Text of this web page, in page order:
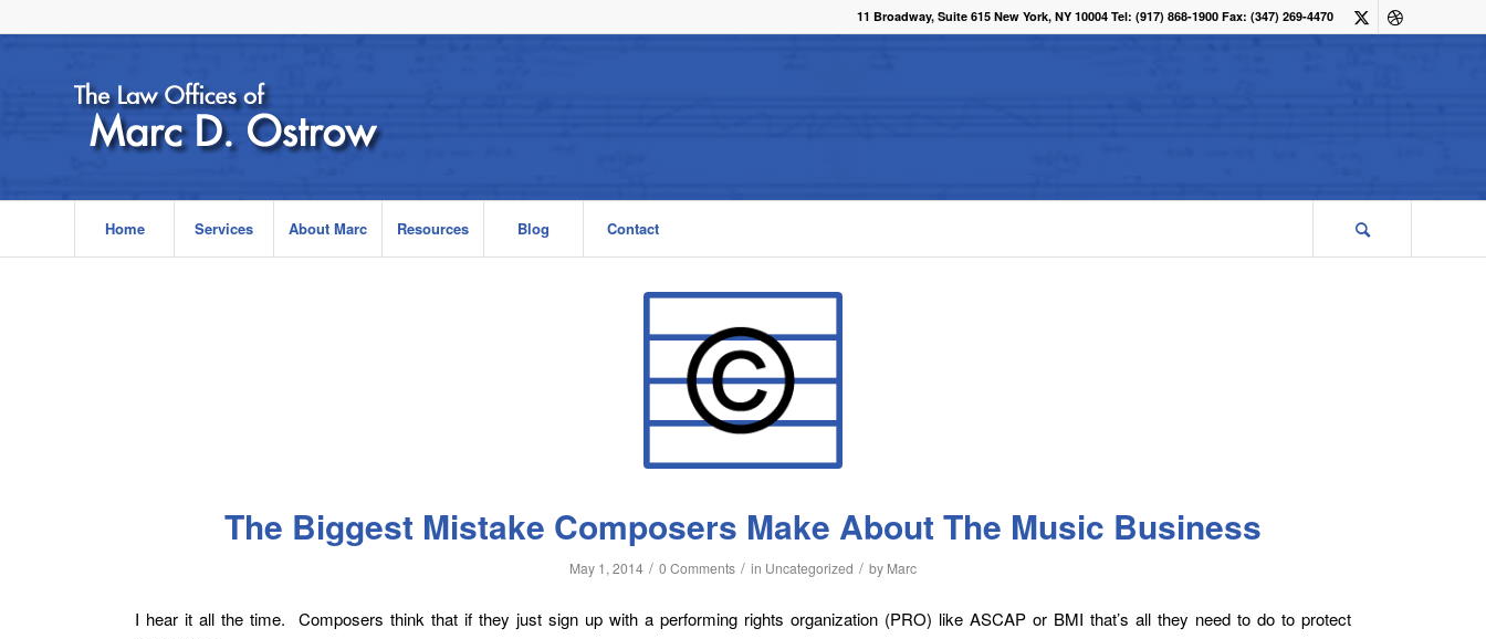
11 Broadway, Suite 615 New York, NY 10004 Tel: (917) 868-1900 Fax: (347) 269-4470
Home Services About Marc Resources Blog Contact
The Biggest Mistake Composers Make About The Music Business
May 1, 2014 / 0 Comments / in Uncategorized / by Marc
I hear it all the time. Composers think that if they just sign up with a performing rights organization (PRO) like ASCAP or BMI that’s all they need to do to protect